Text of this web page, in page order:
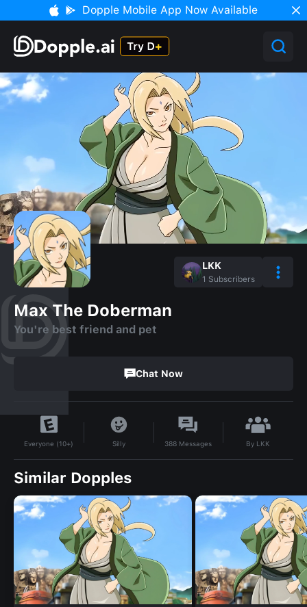
Dopple Mobile App Now Available
LKK
1 Subscribers
Max The Doberman
You're best friend and pet
Chat Now
Everyone (10+) Silly 388 Messages By LKK
Similar Dopples